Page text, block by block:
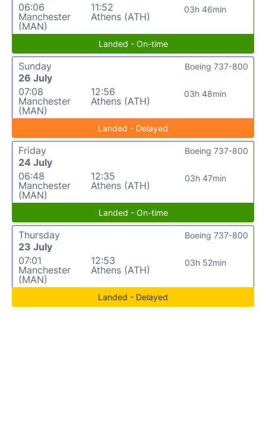
06:06
Manchester
(MAN)
11:52
Athens (ATH)
03h 46min
Landed - On-time
Sunday
26 July
07:08
Manchester
(MAN)
12:56
Athens (ATH)
03h 48min
Boeing 737-800
Landed - Delayed
Friday
24 July
06:48
Manchester
(MAN)
12:35
Athens (ATH)
03h 47min
Boeing 737-800
Landed - On-time
Thursday
23 July
07:01
Manchester
(MAN)
12:53
Athens (ATH)
03h 52min
Boeing 737-800
Landed - Delayed